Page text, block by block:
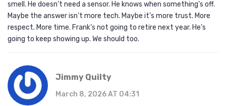
smell. He doesn’t need a sensor. He knows when something’s off.
Maybe the answer isn’t more tech. Maybe it’s more trust. More
respect. More time. Frank’s not going to retire next year. He’s
going to keep showing up. We should too.
Jimmy Quilty
March 8, 2026 AT 04:31